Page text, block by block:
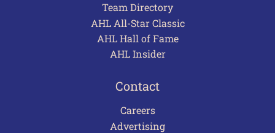
Team Directory
AHL All-Star Classic
AHL Hall of Fame
AHL Insider
Contact
Careers
Advertising